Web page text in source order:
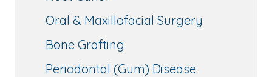
Oral & Maxillofacial Surgery
Bone Grafting
Periodontal (Gum) Disease